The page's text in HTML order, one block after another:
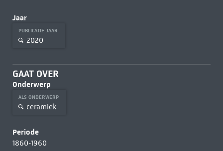
Jaar
PUBLICATIE JAAR
2020
GAAT OVER
Onderwerp
ALS ONDERWERP
ceramiek
Periode
1860-1960